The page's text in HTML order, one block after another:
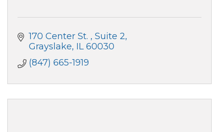
170 Center St.
Suite 2
Grayslake IL 60030
(847) 665-1919